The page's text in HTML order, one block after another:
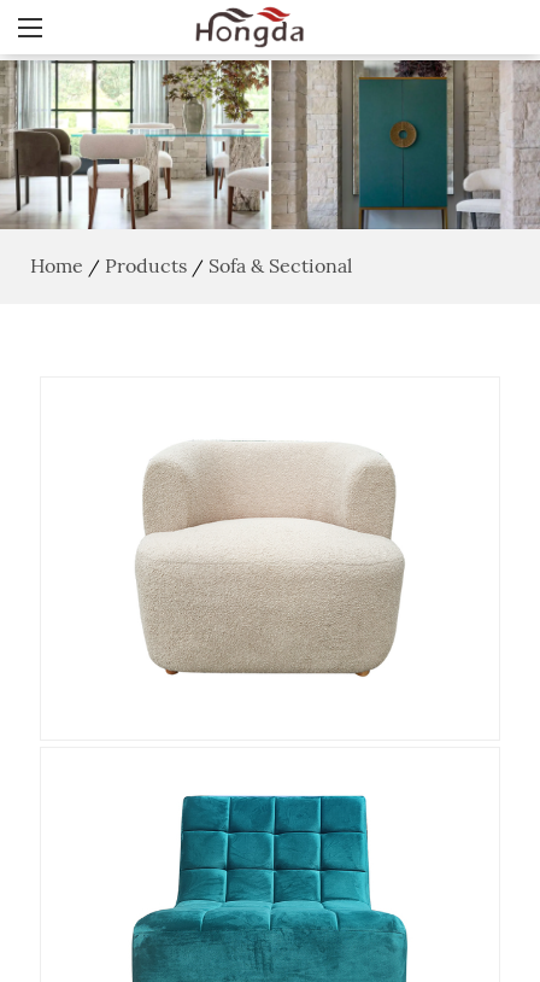
Home / Products / Sofa & Sectional